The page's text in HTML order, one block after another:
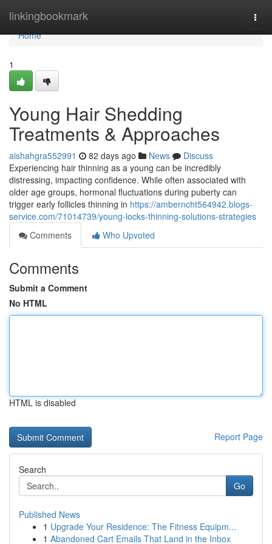
linkingbookmark
Home
Home
1
Young Hair Shedding
Treatments & Approaches
aishahgra552991 82 days ago News
Discuss
Experiencing hair thinning as a young can be incredibly
distressing, impacting confidence. While often associated with
older age groups, hormonal fluctuations during puberty can
trigger early follicles thinning in https://amberncht564942.blogs-
service.com/71014739/young-locks-thinning-solutions-strategies
Comments
Who Upvoted
Comments
Submit a Comment
No HTML
HTML is disabled
Report Page
Search
Go
Published News
1 Upgrade Your Residence: The Fitness Equipm...
1 Abandoned Cart Emails That Land in the Inbox